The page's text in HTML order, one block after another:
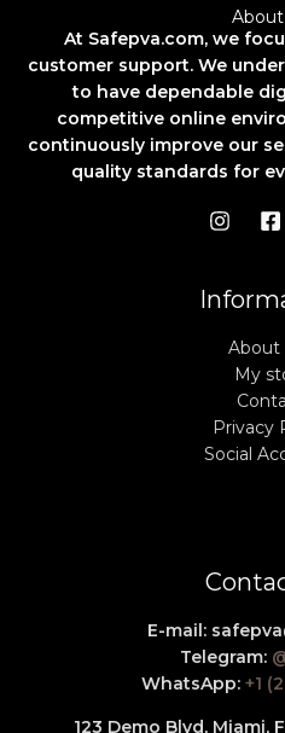
At Safepva.com, we
customer support. We
to have dependable
competitive online
continuously improve our
quality standards for
About
My
Privacy
Social
E-mail:
Telegram:
WhatsApp: +1
123 Demo Blvd, Miami,